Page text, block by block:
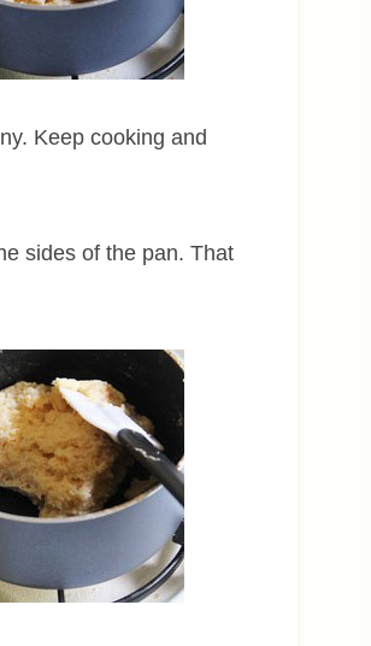
Keep cooking and
sides of the pan. That